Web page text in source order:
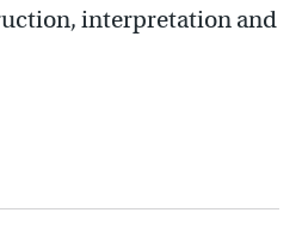
interpretation and